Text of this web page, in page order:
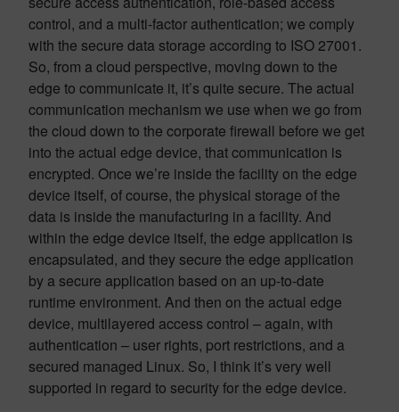
control, and a multi-factor authentication; we comply
with the secure data storage according to ISO 27001.
So, from a cloud perspective, moving down to the
edge to communicate it, it’s quite secure. The actual
communication mechanism we use when we go from
the cloud down to the corporate firewall before we get
into the actual edge device, that communication is
encrypted. Once we’re inside the facility on the edge
device itself, of course, the physical storage of the
data is inside the manufacturing in a facility. And
within the edge device itself, the edge application is
encapsulated, and they secure the edge application
by a secure application based on an up-to-date
runtime environment. And then on the actual edge
device, multilayered access control – again, with
authentication – user rights, port restrictions, and a
secured managed Linux. So, I think it’s very well
supported in regard to security for the edge device.